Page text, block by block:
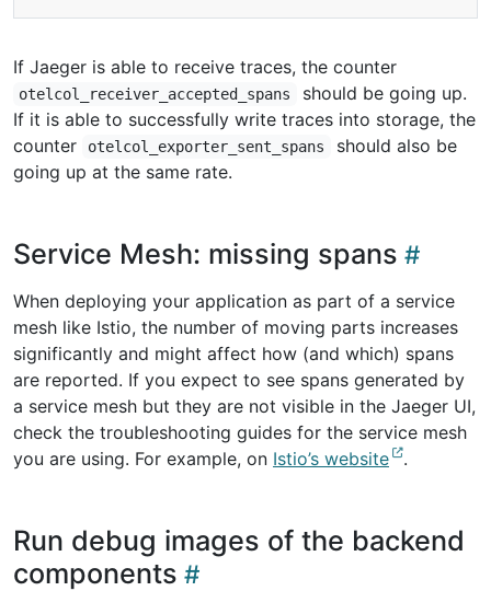
If Jaeger is able to receive traces, the counter
otelcol_receiver_accepted_spans
should be going up.
If it is able to successfully write traces into storage, the
counter
otelcol_exporter_sent_spans
should also be
going up at the same rate.
Service Mesh: missing spans
When deploying your application as part of a service
mesh like Istio, the number of moving parts increases
significantly and might affect how (and which) spans
are reported. If you expect to see spans generated by
a service mesh but they are not visible in the Jaeger UI,
check the troubleshooting guides for the service mesh
you are using. For example, on Istio’s website .
Run debug images of the backend
components